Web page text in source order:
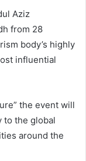
Aziz
from 28
body’s highly
influential
the event will
to the global
around the